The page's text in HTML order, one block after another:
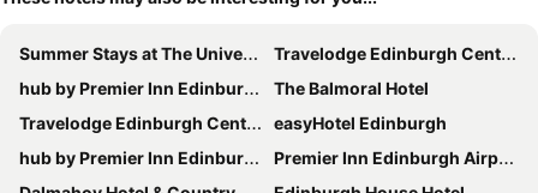
Summer Stays at The University of Edinburgh
Travelodge Edinburgh Central Waterloo Place
hub by Premier Inn Edinburgh Royal Mile hotel
The Balmoral Hotel
Travelodge Edinburgh Central Queen Street
easyHotel Edinburgh
hub by Premier Inn Edinburgh Haymarket hotel
Premier Inn Edinburgh Airport - M9 Jct1